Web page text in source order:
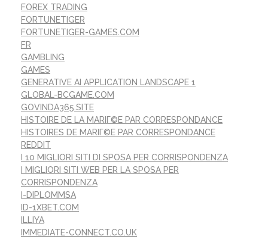
FOREX TRADING
FORTUNETIGER
FORTUNETIGER-GAMES.COM
FR
GAMBLING
GAMES
GENERATIVE AI APPLICATION LANDSCAPE 1
GLOBAL-BCGAME.COM
GOVINDA365.SITE
HISTOIRE DE LA MARIГ©E PAR CORRESPONDANCE
HISTOIRES DE MARIГ©E PAR CORRESPONDANCE
REDDIT
I 10 MIGLIORI SITI DI SPOSA PER CORRISPONDENZA
I MIGLIORI SITI WEB PER LA SPOSA PER
CORRISPONDENZA
I-DIPLOMMSA
ID-1XBET.COM
ILLIYA
IMMEDIATE-CONNECT.CO.UK